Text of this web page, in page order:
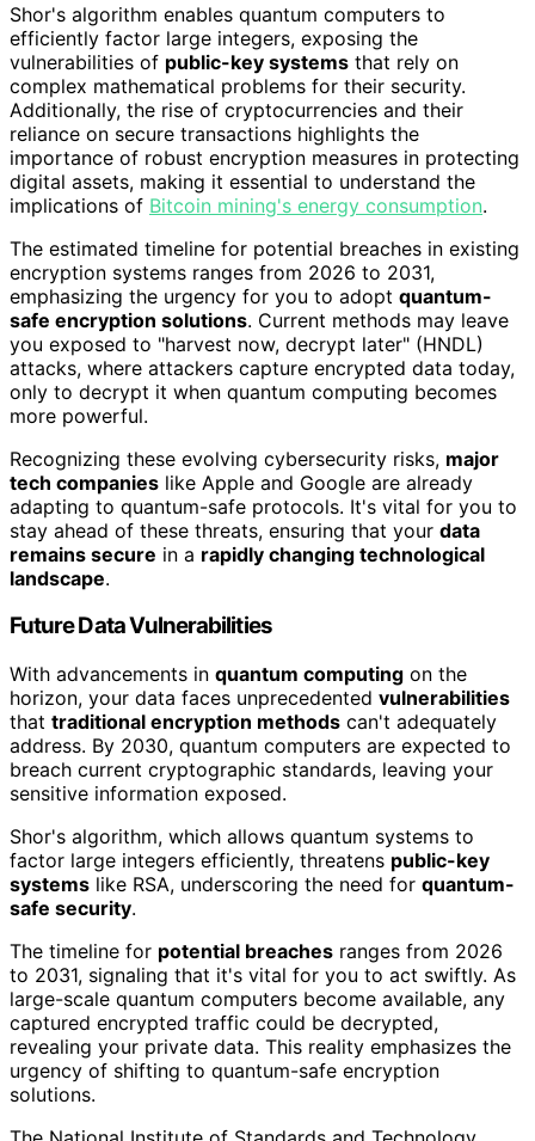
Shor's algorithm enables quantum computers to
efficiently factor large integers, exposing the
vulnerabilities of public-key systems that rely on
complex mathematical problems for their security.
Additionally, the rise of cryptocurrencies and their
reliance on secure transactions highlights the
importance of robust encryption measures in protecting
digital assets, making it essential to understand the
implications of Bitcoin mining's energy consumption.
The estimated timeline for potential breaches in existing
encryption systems ranges from 2026 to 2031,
emphasizing the urgency for you to adopt quantum-
safe encryption solutions. Current methods may leave
you exposed to "harvest now, decrypt later" (HNDL)
attacks, where attackers capture encrypted data today,
only to decrypt it when quantum computing becomes
more powerful.
Recognizing these evolving cybersecurity risks, major
tech companies like Apple and Google are already
adapting to quantum-safe protocols. It's vital for you to
stay ahead of these threats, ensuring that your data
remains secure in a rapidly changing technological
landscape.
Future Data Vulnerabilities
With advancements in quantum computing on the
horizon, your data faces unprecedented vulnerabilities
that traditional encryption methods can't adequately
address. By 2030, quantum computers are expected to
breach current cryptographic standards, leaving your
sensitive information exposed.
Shor's algorithm, which allows quantum systems to
factor large integers efficiently, threatens public-key
systems like RSA, underscoring the need for quantum-
safe security.
The timeline for potential breaches ranges from 2026
to 2031, signaling that it's vital for you to act swiftly. As
large-scale quantum computers become available, any
captured encrypted traffic could be decrypted,
revealing your private data. This reality emphasizes the
urgency of shifting to quantum-safe encryption
solutions.